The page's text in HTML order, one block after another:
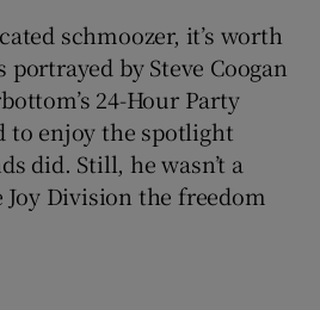
schmoozer, it’s worth
by Steve Coogan
24-Hour Party
to enjoy the spotlight
did. Still, he wasn’t a
Joy Division the freedom